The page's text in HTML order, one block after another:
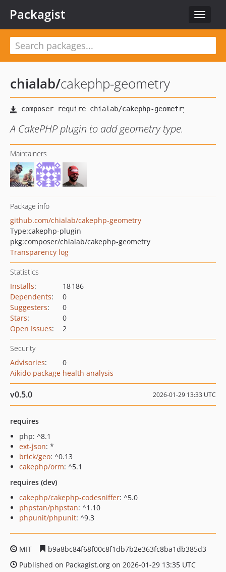
Toggle
Packagist
chialab/cakephp-geometry
A CakePHP plugin to add geometry type.
Maintainers
Package info
github.com/chialab/cakephp-geometry
Type:cakephp-plugin
pkg:composer/chialab/cakephp-geometry
Transparency log
Statistics
Installs:
18 186
Dependents:
0
Suggesters:
0
Stars:
0
Open Issues: 2
Security
Advisories:
0
Aikido package health analysis
v0.5.0 2026-01-29 13:33 UTC
requires
php: ^8.1
ext-json: *
brick/geo: ^0.13
cakephp/orm: ^5.1
requires (dev)
cakephp/cakephp-codesniffer: ^5.0
phpstan/phpstan: ^1.10
phpunit/phpunit: ^9.3
MIT
b9a8bc84f68f00c8f1db7b2e363fc8ba1db385d3
Published on Packagist.org on 2026-01-29 13:35 UTC